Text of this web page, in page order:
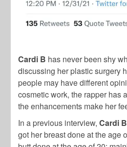
Cardi B has never been shy
discussing her plastic surgery
people may have different
cosmetic work, the rapper has
the enhancements make her
In a previous interview,Cardi B
got her breast done at the age